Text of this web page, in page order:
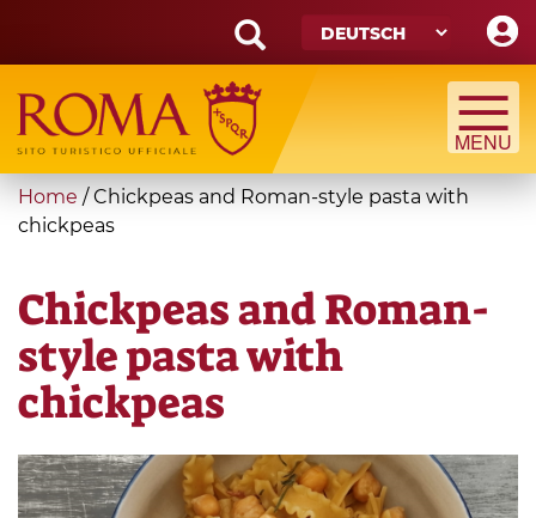
main
content
Search
form
Suche
You
are
Home /Chickpeas and Roman-style pasta with
chickpeas
Chickpeas and Roman-
style pasta with
chickpeas